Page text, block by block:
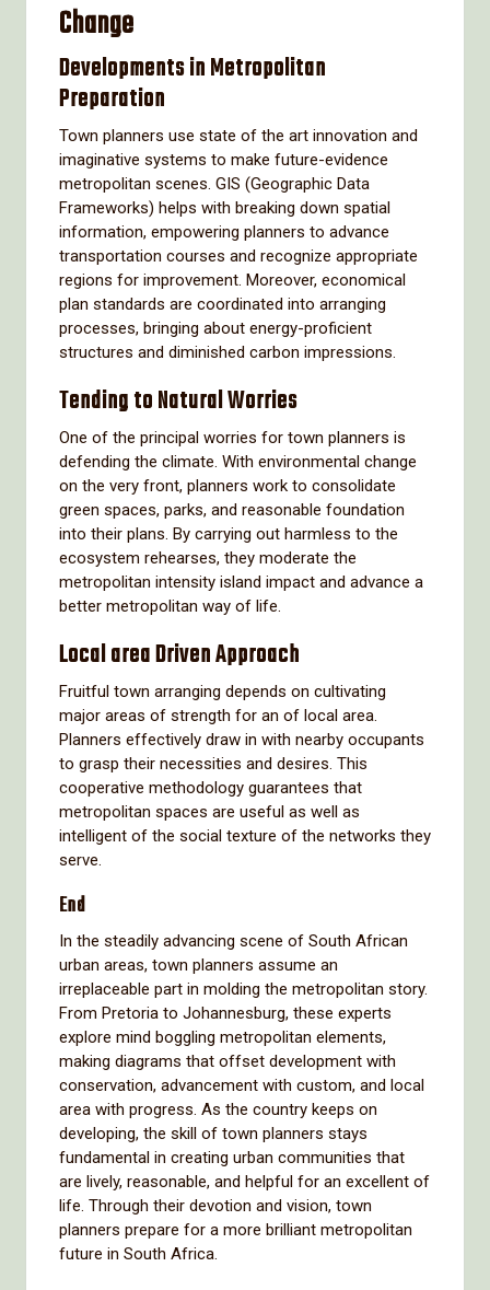
Change
Developments in Metropolitan
Preparation
Town planners use state of the art innovation and
imaginative systems to make future-evidence
metropolitan scenes. GIS (Geographic Data
Frameworks) helps with breaking down spatial
information, empowering planners to advance
transportation courses and recognize appropriate
regions for improvement. Moreover, economical
plan standards are coordinated into arranging
processes, bringing about energy-proficient
structures and diminished carbon impressions.
Tending to Natural Worries
One of the principal worries for town planners is
defending the climate. With environmental change
on the very front, planners work to consolidate
green spaces, parks, and reasonable foundation
into their plans. By carrying out harmless to the
ecosystem rehearses, they moderate the
metropolitan intensity island impact and advance a
better metropolitan way of life.
Local area Driven Approach
Fruitful town arranging depends on cultivating
major areas of strength for an of local area.
Planners effectively draw in with nearby occupants
to grasp their necessities and desires. This
cooperative methodology guarantees that
metropolitan spaces are useful as well as
intelligent of the social texture of the networks they
serve.
End
In the steadily advancing scene of South African
urban areas, town planners assume an
irreplaceable part in molding the metropolitan story.
From Pretoria to Johannesburg, these experts
explore mind boggling metropolitan elements,
making diagrams that offset development with
conservation, advancement with custom, and local
area with progress. As the country keeps on
developing, the skill of town planners stays
fundamental in creating urban communities that
are lively, reasonable, and helpful for an excellent of
life. Through their devotion and vision, town
planners prepare for a more brilliant metropolitan
future in South Africa.